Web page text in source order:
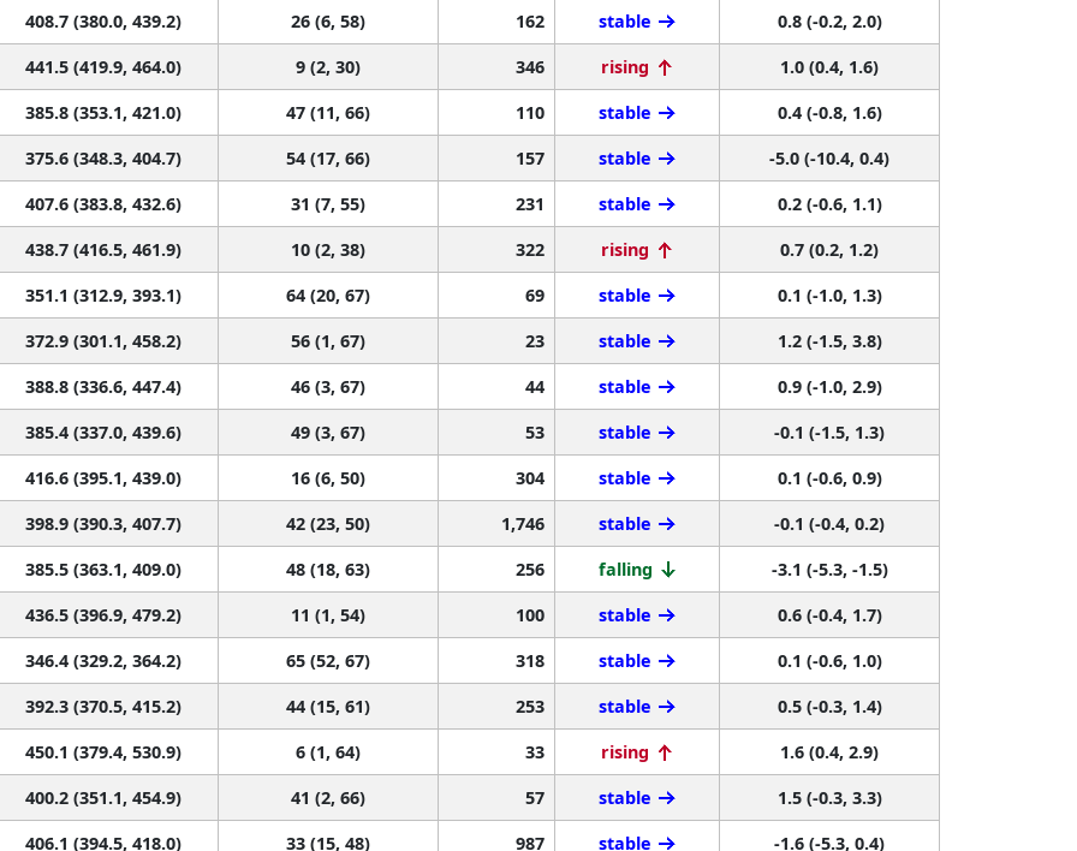
408.7 (380.0, 439.2)
26 (6, 58) 162 stable
0.8 (-0.2, 2.0)
441.5 (419.9, 464.0)
9 (2, 30) 346 rising
1.0 (0.4, 1.6)
385.8 (353.1, 421.0)
47 (11, 66) 110 stable
0.4 (-0.8, 1.6)
375.6 (348.3, 404.7)
54 (17, 66) 157 stable
-5.0 (-10.4, 0.4)
407.6 (383.8, 432.6)
31 (7, 55) 231 stable
0.2 (-0.6, 1.1)
438.7 (416.5, 461.9)
10 (2, 38) 322 rising
0.7 (0.2, 1.2)
351.1 (312.9, 393.1)
64 (20, 67) 69 stable
0.1 (-1.0, 1.3)
372.9 (301.1, 458.2)
56 (1, 67) 23 stable
1.2 (-1.5, 3.8)
388.8 (336.6, 447.4)
46 (3, 67) 44 stable
0.9 (-1.0, 2.9)
385.4 (337.0, 439.6)
49 (3, 67) 53 stable
-0.1 (-1.5, 1.3)
416.6 (395.1, 439.0)
16 (6, 50) 304 stable
0.1 (-0.6, 0.9)
398.9 (390.3, 407.7)
42 (23, 50) 1,746 stable
-0.1 (-0.4, 0.2)
385.5 (363.1, 409.0)
48 (18, 63) 256 falling
-3.1 (-5.3, -1.5)
436.5 (396.9, 479.2)
11 (1, 54) 100 stable
0.6 (-0.4, 1.7)
346.4 (329.2, 364.2)
65 (52, 67) 318 stable
0.1 (-0.6, 1.0)
392.3 (370.5, 415.2)
44 (15, 61) 253 stable
0.5 (-0.3, 1.4)
450.1 (379.4, 530.9)
6 (1, 64) 33 rising
1.6 (0.4, 2.9)
400.2 (351.1, 454.9)
41 (2, 66) 57 stable
1.5 (-0.3, 3.3)
406.1 (394.5, 418.0)
33 (15, 48) 987 stable -1.6 (-5.3, 0.4)